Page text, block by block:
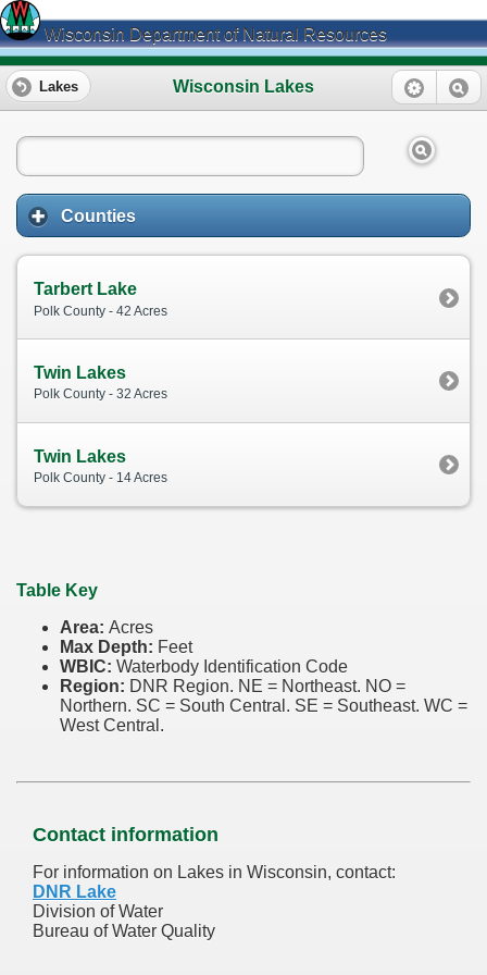
Wisconsin Department of Natural Resources
Wisconsin Lakes
Lakes
Counties
Tarbert Lake
Polk County - 42 Acres
Twin Lakes
Polk County - 32 Acres
Twin Lakes
Polk County - 14 Acres
Table Key
Area: Acres
Max Depth: Feet
WBIC: Waterbody Identification Code
Region: DNR Region. NE = Northeast. NO =
Northern. SC = South Central. SE = Southeast. WC =
West Central.
Contact information
For information on Lakes in Wisconsin, contact:
DNR Lake
Division of Water
Bureau of Water Quality